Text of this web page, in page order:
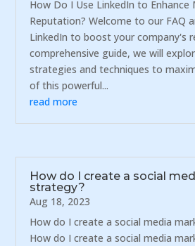
How Do I Use LinkedIn to Enhance
Reputation? Welcome to our FAQ
LinkedIn to boost your company's
comprehensive guide, we will
strategies and techniques to
of this powerful...
read more
How do I create a social
strategy?
Aug 18, 2023
How do I create a social media
How do I create a social media